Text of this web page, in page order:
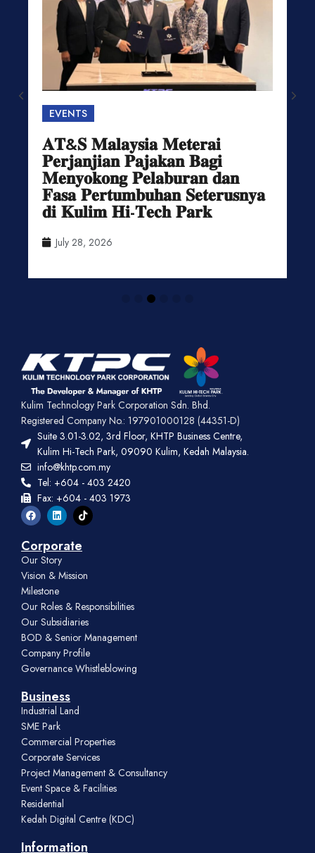
EVENTS
𝐀𝐓&𝐒 𝐌𝐚𝐥𝐚𝐲𝐬𝐢𝐚 𝐌𝐞𝐭𝐞𝐫𝐚𝐢
𝐏𝐞𝐫𝐣𝐚𝐧𝐣𝐢𝐚𝐧 𝐏𝐚𝐣𝐚𝐤𝐚𝐧 𝐁𝐚𝐠𝐢
𝐌𝐞𝐧𝐲𝐨𝐤𝐨𝐧𝐠 𝐏𝐞𝐥𝐚𝐛𝐮𝐫𝐚𝐧 𝐝𝐚𝐧
𝐅𝐚𝐬𝐚 𝐏𝐞𝐫𝐭𝐮𝐦𝐛𝐮𝐡𝐚𝐧 𝐒𝐞𝐭𝐞𝐫𝐮𝐬𝐧𝐲𝐚
𝐝𝐢 𝐊𝐮𝐥𝐢𝐦 𝐇𝐢-𝐓𝐞𝐜𝐡 𝐏𝐚𝐫𝐤
July 28, 2026
Kulim Technology Park Corporation Sdn. Bhd.
Registered Company No.: 197901000128 (44351-D)
Suite 3.01-3.02, 3rd Floor, KHTP Business Centre,
Kulim Hi-Tech Park, 09090 Kulim, Kedah Malaysia.
info@khtp.com.my
Tel: +604 - 403 2420
Fax: +604 - 403 1973
Corporate
Our Story
Vision & Mission
Milestone
Our Roles & Responsibilities
Our Subsidiaries
BOD & Senior Management
Company Profile
Governance Whistleblowing
Business
Industrial Land
SME Park
Commercial Properties
Corporate Services
Project Management & Consultancy
Event Space & Facilities
Residential
Kedah Digital Centre (KDC)
Information